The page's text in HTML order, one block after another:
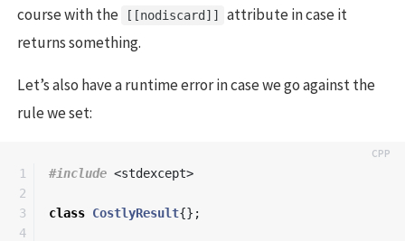
course with the
[[nodiscard]]
attribute in case it
returns something.
Let’s also have a runtime error in case we go against the
rule we set:
1
2
3
4
#include <stdexcept>
class CostlyResult{};